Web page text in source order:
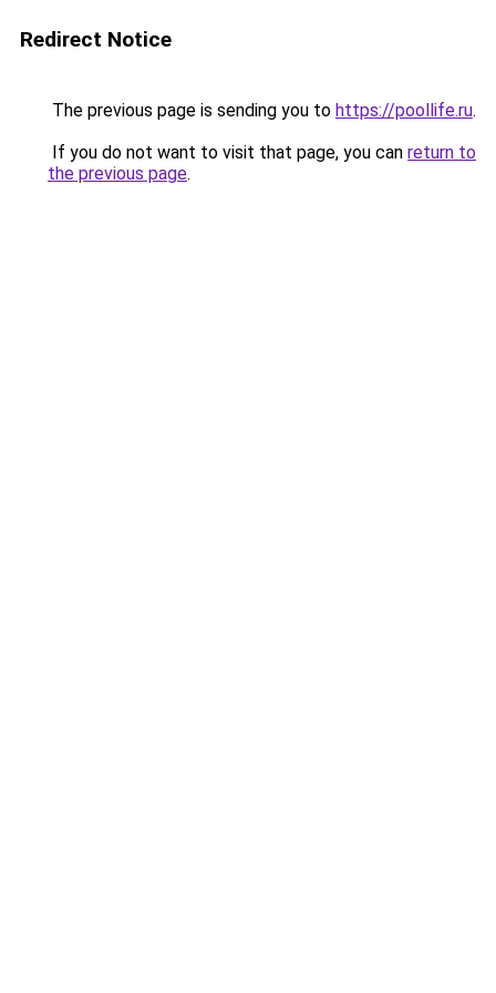
Redirect Notice
The previous page is sending you to https://poollife.ru.
If you do not want to visit that page, you can return to
the previous page.